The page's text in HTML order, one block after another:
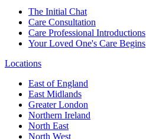
The Initial Chat
Care Consultation
Care Professional Introductions
Your Loved One's Care Begins
Locations
East of England
East Midlands
Greater London
Northern Ireland
North East
North West